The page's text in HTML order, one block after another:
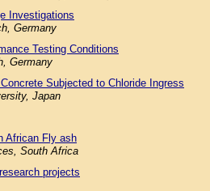
Investigations
Germany
Testing Conditions
Germany
Subjected to Chloride Ingress
Japan
African Fly ash
South Africa
projects